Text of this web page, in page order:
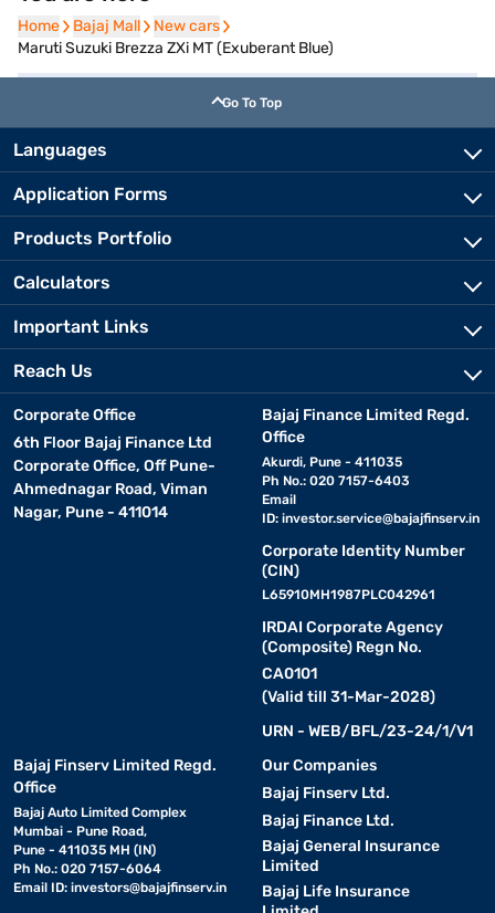
Home
Home Bajaj Mall
Bajaj Mall New cars
New cars
Maruti Suzuki Brezza ZXi MT (Exuberant Blue)
Go To Top
Languages
Application Forms
Products Portfolio
Calculators
Important Links
Reach Us
Corporate Office
6th Floor Bajaj Finance Ltd
Corporate Office, Off Pune-
Ahmednagar Road, Viman
Nagar, Pune - 411014
Bajaj Finance Limited Regd.
Office
Akurdi, Pune - 411035
Ph No.: 020 7157-6403
Email
ID: investor.service@bajajfinserv.in
Corporate Identity Number
(CIN)
L65910MH1987PLC042961
IRDAI Corporate Agency
(Composite) Regn No.
CA0101
(Valid till 31-Mar-2028)
URN - WEB/BFL/23-24/1/V1
Bajaj Finserv Limited Regd.
Office
Bajaj Auto Limited Complex
Mumbai - Pune Road,
Pune - 411035 MH (IN)
Ph No.: 020 7157-6064
Email ID: investors@bajajfinserv.in
Our Companies
Bajaj Finserv Ltd.
Bajaj Finance Ltd.
Bajaj General Insurance
Limited
Bajaj Life Insurance